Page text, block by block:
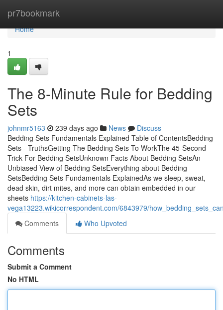
pr7bookmark
Home
Home
1
The 8-Minute Rule for Bedding
Sets
johnmr5163 239 days ago News
Discuss
Bedding Sets Fundamentals Explained Table of ContentsBedding
Sets - TruthsGetting The Bedding Sets To WorkThe 45-Second
Trick For Bedding SetsUnknown Facts About Bedding SetsAn
Unbiased View of Bedding SetsEverything about Bedding
SetsBedding Sets Fundamentals ExplainedAs we sleep, sweat,
dead skin, dirt mites, and more can obtain embedded in our
sheets https://kitchen-cabinets-las-
vega13223.wikicorrespondent.com/6843979/
Comments
Who Upvoted
Comments
Submit a Comment
No HTML